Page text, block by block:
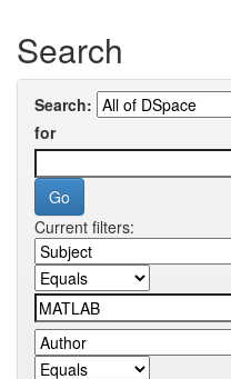
Search
Search:
for
Current filters: